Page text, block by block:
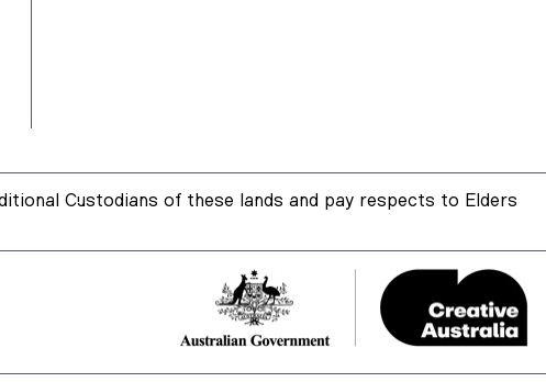
Custodians of these lands and pay respects to Elders